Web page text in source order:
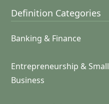
Definition Categories
Banking & Finance
Entrepreneurship & Small
Business